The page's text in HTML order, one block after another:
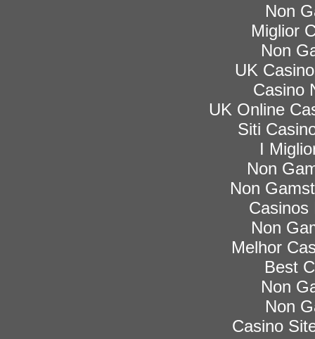
Non
Miglior
Non
UK
Casino
UK Online
Siti
I
Non
Non
Casinos
Non
Melhor
Best
Non
Non
Casino